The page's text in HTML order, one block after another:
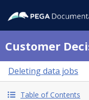
Customer
Deleting data jobs
Table of Contents